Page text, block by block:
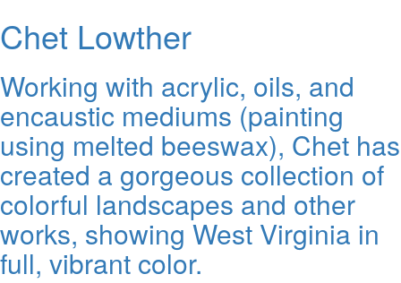
Chet Lowther
Working with acrylic, oils, and
encaustic mediums (painting
using melted beeswax), Chet has
created a gorgeous collection of
colorful landscapes and other
works, showing West Virginia in
full, vibrant color.